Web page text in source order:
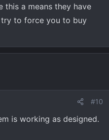
a means they have
to force you to buy
#10
is working as designed.